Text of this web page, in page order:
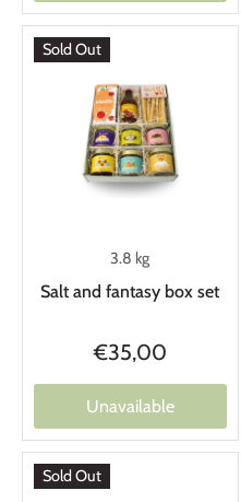
Sold Out
3.8 kg
Salt and fantasy box set
€35,00
Unavailable
Sold Out